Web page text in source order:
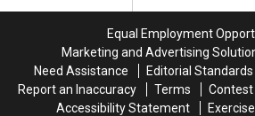
Equal Employment
Marketing and Advertising
Need Assistance
Editorial Standards
Report an Inaccuracy
Terms Contest
Accessibility Statement